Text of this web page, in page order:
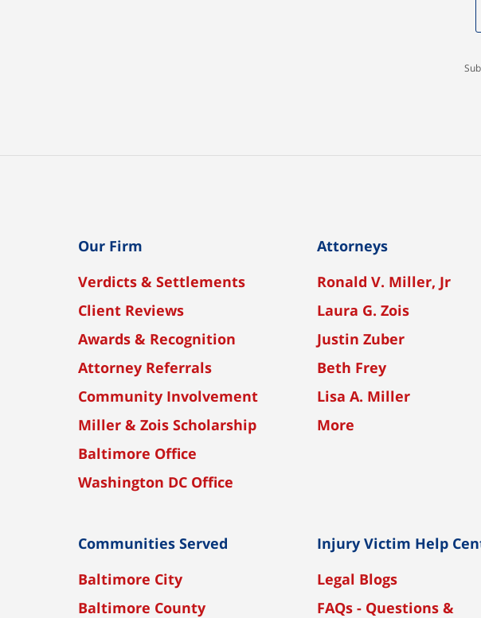
Our Firm
Verdicts & Settlements
Client Reviews
Awards & Recognition
Attorney Referrals
Community Involvement
Miller & Zois Scholarship
Baltimore Office
Washington DC Office
Attorneys
Ronald V. Miller, Jr
Laura G. Zois
Justin Zuber
Beth Frey
Lisa A. Miller
More
Communities Served
Baltimore City
Baltimore County
Injury Victim Help
Legal Blogs
FAQs - Questions &